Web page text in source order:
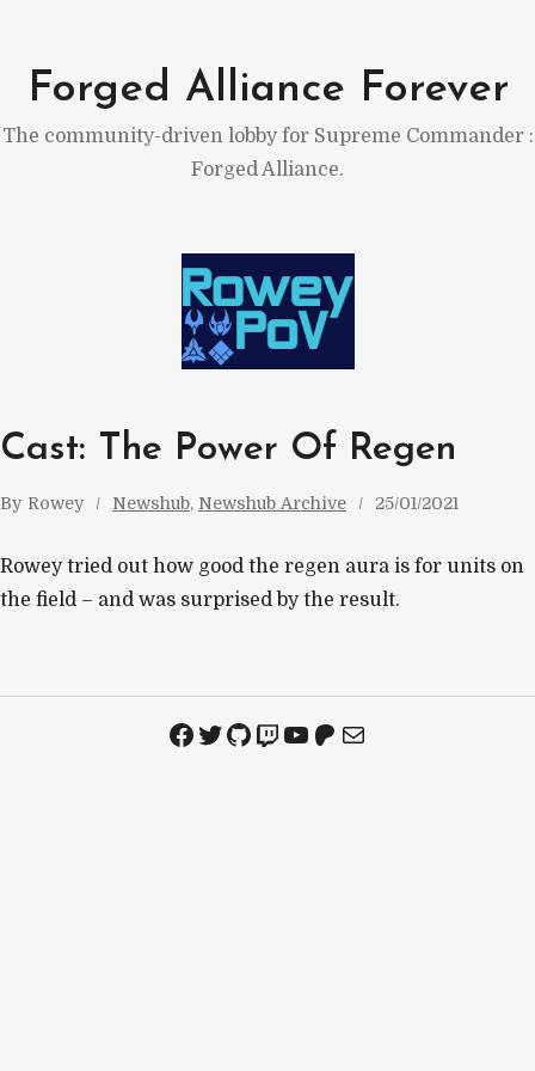
content
Forged Alliance Forever
The community-driven lobby for Supreme Commander :
Forged Alliance.
Cast: The Power Of Regen
By Rowey Newshub, Newshub Archive 25/01/2021
Rowey tried out how good the regen aura is for units on
the field – and was surprised by the result.
Facebook
Twitter
GitHub
Twitch
YouTube
Patreon
Mail